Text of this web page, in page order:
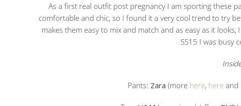
As a first real outfit post pregnancy I am sporting these
comfortable and chic, so I found it a very cool trend to try
makes them easy to mix and match and as easy as it
SS15 I was busy
Pants: Zara (more here, here and